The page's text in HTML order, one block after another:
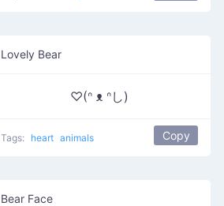
Lovely Bear
♡(ᐢ ᴥ ᐢし)
Tags: heart animals Copy
Bear Face